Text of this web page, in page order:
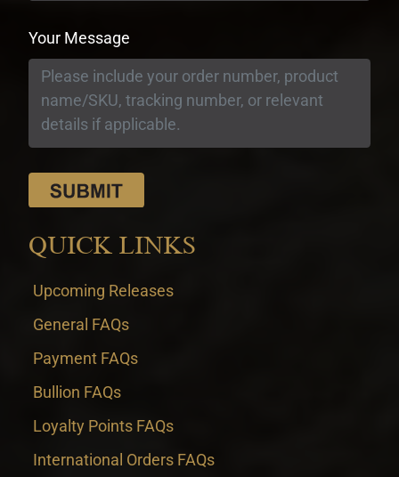
Your Message
QUICK LINKS
Upcoming Releases
General FAQs
Payment FAQs
Bullion FAQs
Loyalty Points FAQs
International Orders FAQs